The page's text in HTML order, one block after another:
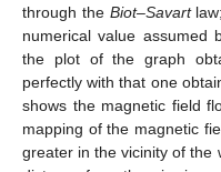
through the Biot–Savart
numerical value
the plot of the graph
perfectly with that one
shows the magnetic field
mapping of the magnetic
greater in the vicinity of the